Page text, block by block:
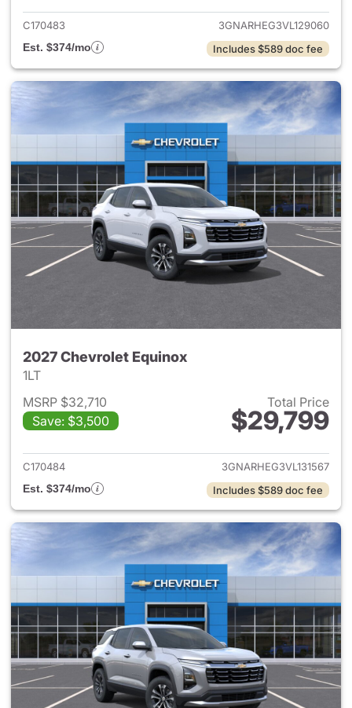
C170483
3GNARHEG3VL129060
Est. $374/mo
Includes $589 doc fee
2027 Chevrolet Equinox
1LT
MSRP $32,710
Save: $3,500
Total Price
$29,799
View details for 2027
C170484
3GNARHEG3VL131567
Est. $374/mo
Includes $589 doc fee